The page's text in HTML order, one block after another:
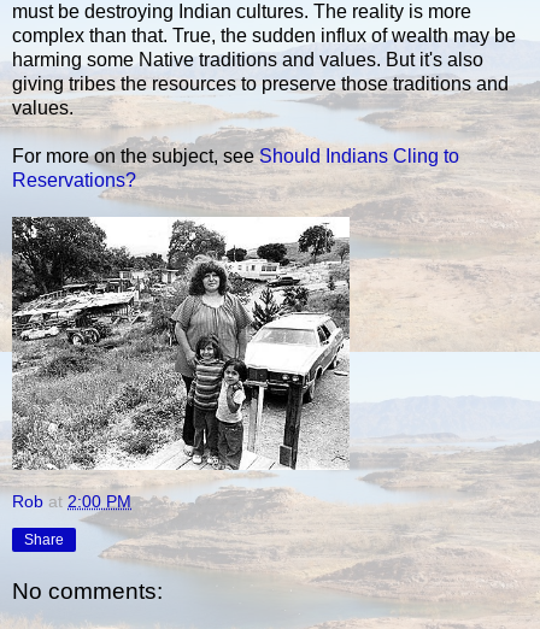
must be destroying Indian cultures. The reality is more
complex than that. True, the sudden influx of wealth may be
harming some Native traditions and values. But it's also
giving tribes the resources to preserve those traditions and
values.
For more on the subject, seeShould Indians Cling to
Reservations?
Rob at 2:00 PM
Share
No comments: